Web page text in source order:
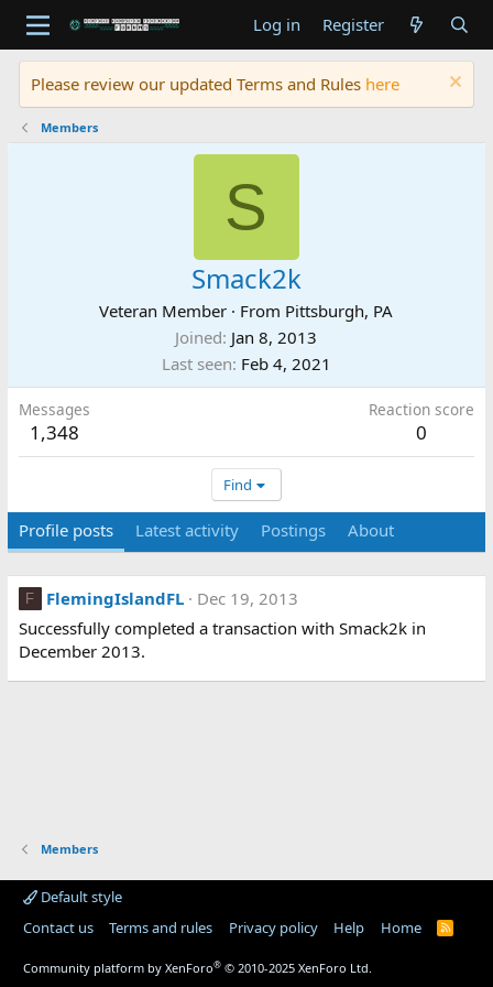
Log in Register
Please review our updated Terms and Rules here
Members
S
Smack2k
Veteran Member · From Pittsburgh, PA
Joined Jan 8, 2013
Last seen Feb 4, 2021
Messages
1,348
Reaction score
0
Find
Profile posts Latest activity Postings About
F FlemingIslandFL
Dec 19, 2013
Successfully completed a transaction with Smack2k in
December 2013.
Members
Default style
Contact us
Terms and rules Privacy policy Help Home
R
Community platform by XenForo® © 2010-2025 XenForo Ltd.